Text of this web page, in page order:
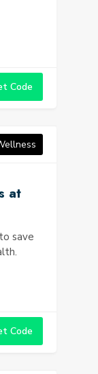
Code
at
save
Code